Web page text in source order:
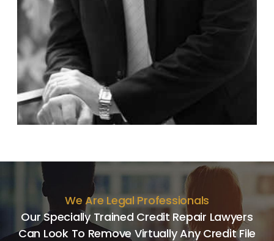
We Are Legal Professionals
Our Specially Trained Credit Repair Lawyers
Can LookTo Remove Virtually Any Credit File